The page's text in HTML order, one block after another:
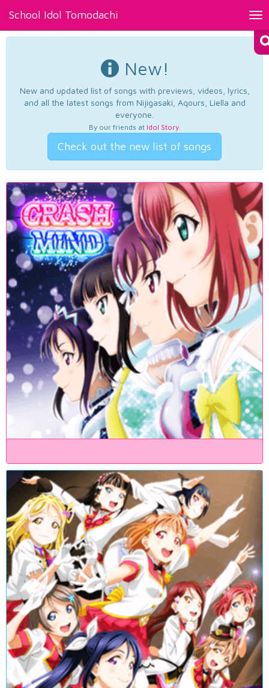
School Idol Tomodachi
New!
New and updated list of songs with previews, videos, lyrics,
and all the latest songs from Nijigasaki, Aqours, Liella and
everyone.
By our friends at Idol Story.
Check out the new list of songs